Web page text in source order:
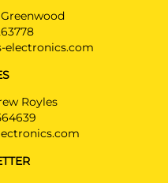
KONA Hybrid
09/2019 - 07/2023
01/2020 -
09/2019 -
09/2019 -
electronics.com
Royles